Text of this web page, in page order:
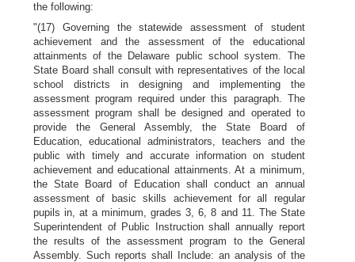
the following:
"(17) Governing the statewide assessment of student
achievement and the assessment of the educational
attainments of the Delaware public school system. The
State Board shall consult with representatives of the local
school districts in designing and implementing the
assessment program required under this paragraph. The
assessment program shall be designed and operated to
provide the General Assembly, the State Board of
Education, educational administrators, teachers and the
public with timely and accurate information on student
achievement and educational attainments. At a minimum,
the State Board of Education shall conduct an annual
assessment of basic skills achievement for all regular
pupils in, at a minimum, grades 3, 6, 8 and 11. The State
Superintendent of Public Instruction shall annually report
the results of the assessment program to the General
Assembly. Such reports shall Include: an analysis of the